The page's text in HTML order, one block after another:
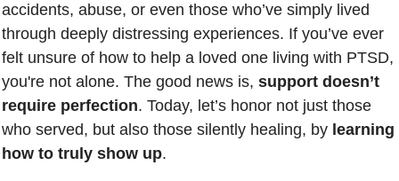
accidents, abuse, or even those who’ve simply lived
through deeply distressing experiences. If you’ve ever
felt unsure of how to help a loved one living with PTSD,
you're not alone. The good news is, support doesn’t
require perfection. Today, let’s honor not just those
who served, but also those silently healing, by learning
how to truly show up.